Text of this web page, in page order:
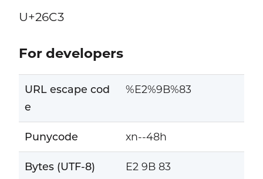
U+26C3
For developers
URL escape cod
e
%E2%9B%83
Punycode xn--48h
Bytes (UTF-8) E2 9B 83